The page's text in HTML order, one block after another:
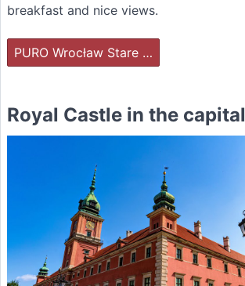
breakfast and nice views.
PURO Wrocław Stare …
Royal Castle in the capital